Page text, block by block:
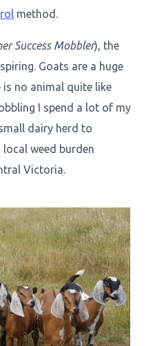
method.
Success Mobbler), the
Goats are a huge
no animal quite like
I spend a lot of my
dairy herd to
weed burden
Victoria.